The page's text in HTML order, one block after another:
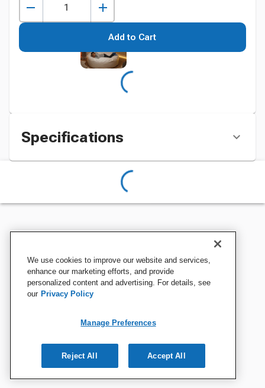
Add to Cart
Specifications
We use cookies to improve our website and services,
enhance our marketing efforts, and provide
personalized content and advertising. For details, see
our Privacy Policy
Manage Preferences
Reject All Accept All